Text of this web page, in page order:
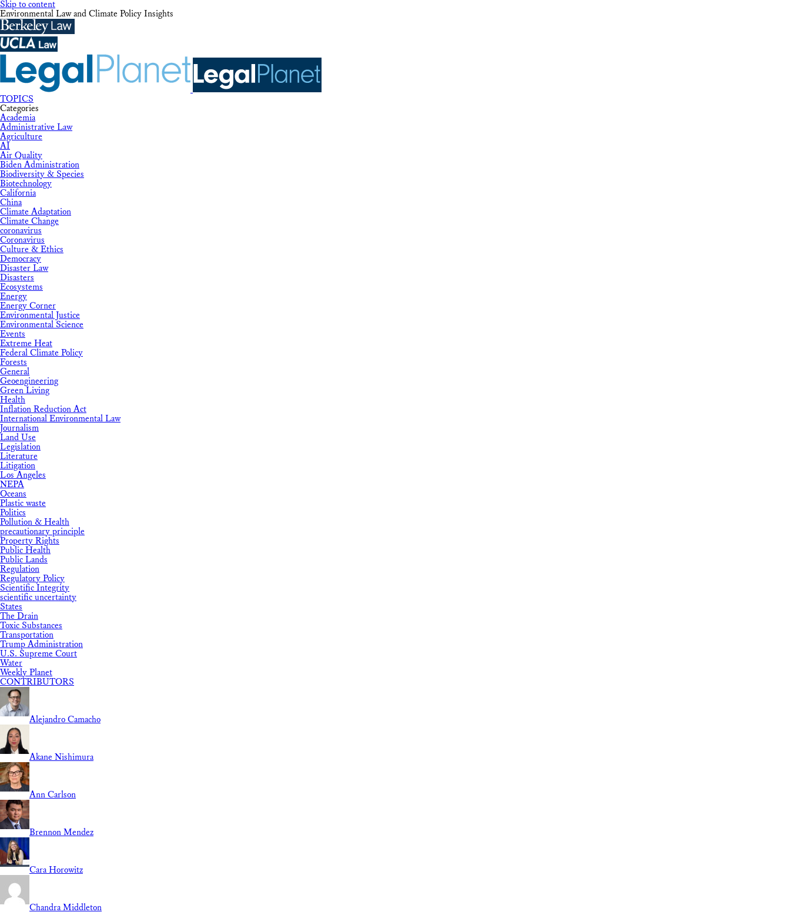
Skip to content
Environmental Law and Climate Policy Insights
TOPICS
Categories
Academia
Administrative Law
Agriculture
AI
Air Quality
Biden Administration
Biodiversity & Species
Biotechnology
California
China
Climate Adaptation
Climate Change
coronavirus
Coronavirus
Culture & Ethics
Democracy
Disaster Law
Disasters
Ecosystems
Energy
Energy Corner
Environmental Justice
Environmental Science
Events
Extreme Heat
Federal Climate Policy
Forests
General
Geoengineering
Green Living
Health
Inflation Reduction Act
International Environmental Law
Journalism
Land Use
Legislation
Literature
Litigation
Los Angeles
NEPA
Oceans
Plastic waste
Politics
Pollution & Health
precautionary principle
Property Rights
Public Health
Public Lands
Regulation
Regulatory Policy
Scientific Integrity
scientific uncertainty
States
The Drain
Toxic Substances
Transportation
Trump Administration
U.S. Supreme Court
Water
Weekly Planet
CONTRIBUTORS
Alejandro Camacho
Akane Nishimura
Ann Carlson
Brennon Mendez
Cara Horowitz
Chandra Middleton